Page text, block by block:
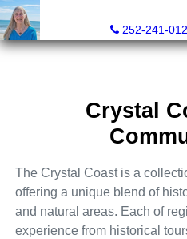
252-241-
Crystal
The Crystal Coast is a
offering a unique blend of
and natural areas. Each of
experience from historical